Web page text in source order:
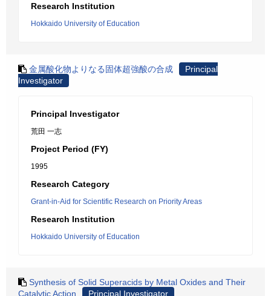
Research Institution
Hokkaido University of Education
金属酸化物よりなる固体超強酸の合成
Principal
Investigator
Principal Investigator
荒田 一志
Project Period (FY)
1995
Research Category
Grant-in-Aid for Scientific Research on Priority Areas
Research Institution
Hokkaido University of Education
Synthesis of Solid Superacids by Metal Oxides and Their
Catalytic Action
Principal Investigator